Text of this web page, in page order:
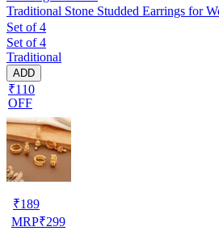
Traditional Stone Studded Earrings for
Set of 4
Set of 4
Traditional
ADD
₹110
OFF
₹189
MRP₹299